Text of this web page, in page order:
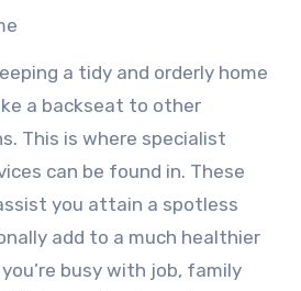
a tidy and orderly home
a backseat to other
This is where specialist
can be found in. These
you attain a spotless
add to a much healthier
busy with job, family